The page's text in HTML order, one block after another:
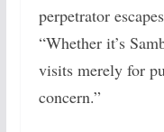
perpetrator
“Whether it’s
visits merely for
concern.”